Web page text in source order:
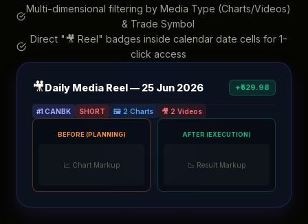
Multi-dimensional filtering by Media Type (Charts/Videos)
& Trade Symbol
Direct "🎥 Reel" badges inside calendar date cells for 1-
click access
🎥Daily Media Reel — 25 Jun 2026 +₹529.98
#1 CANBK SHORT 🖼️ 2 Charts 🎥 2 Videos
BEFORE (PLANNING)
📈 Chart Markup
AFTER (EXECUTION)
📉 Result Markup